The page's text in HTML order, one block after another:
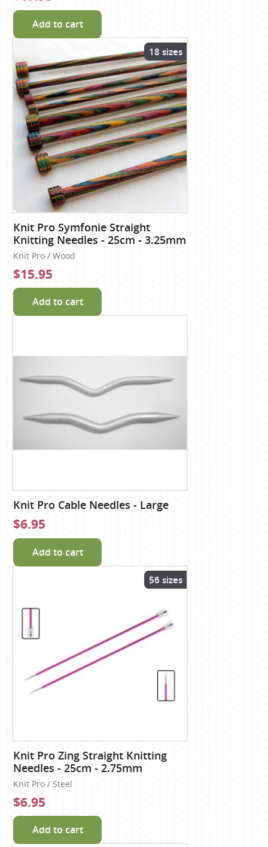
Add to cart
18 sizes
Knit Pro Symfonie Straight
Knitting Needles - 25cm - 3.25mm
Knit Pro / Wood
$15.95
Add to cart
Knit Pro Cable Needles - Large
$6.95
Add to cart
56 sizes
Knit Pro Zing Straight Knitting
Needles - 25cm - 2.75mm
Knit Pro / Steel
$6.95
Add to cart